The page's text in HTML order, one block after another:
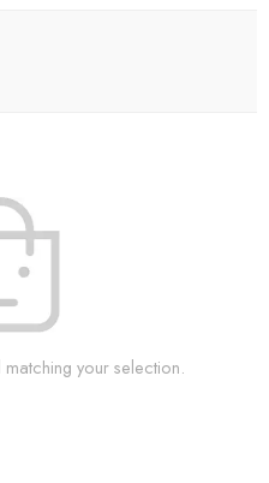
your selection.